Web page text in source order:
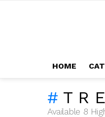
HOME
Available 8